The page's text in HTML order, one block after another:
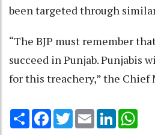
been targeted through
“The BJP must remember
succeed in Punjab. Punjabis
for this treachery,” the Chief
Share Facebook
TwitterEmail LinkedIn